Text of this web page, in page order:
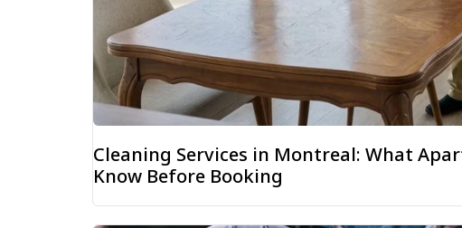
Cleaning Services in Montreal: What
Know Before Booking